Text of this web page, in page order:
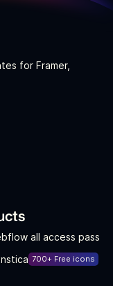
for Framer,
all access pass
700+ Free icons